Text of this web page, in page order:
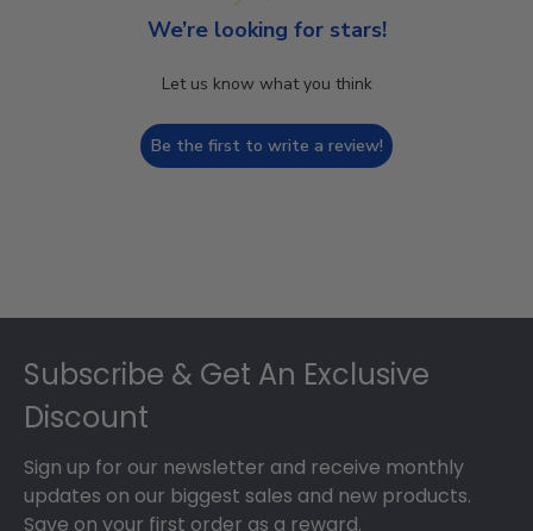
We’re looking for stars!
Let us know what you think
Be the first to write a review!
Subscribe & Get An Exclusive
Discount
Sign up for our newsletter and receive monthly
updates on our biggest sales and new products.
Save on your first order as a reward.